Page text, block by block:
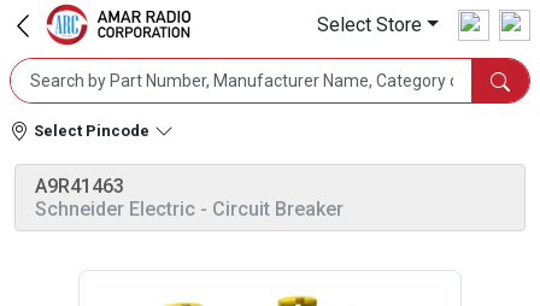
Select Store
Select Pincode
A9R41463
Schneider Electric - Circuit Breaker